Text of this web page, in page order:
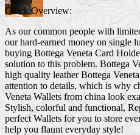
Quick Overview:
As our common people with
our hard-earned money on single
buying Bottega Veneta Card
solution to this problem. Bottega
high quality leather Bottega
attention to details, which is why
Veneta Wallets from china look
Stylish, colorful and functional,
perfect Wallets for you to store
help you flaunt everyday style!